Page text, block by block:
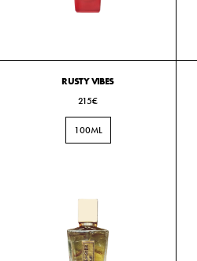
RUSTY VIBES
215€
100ML